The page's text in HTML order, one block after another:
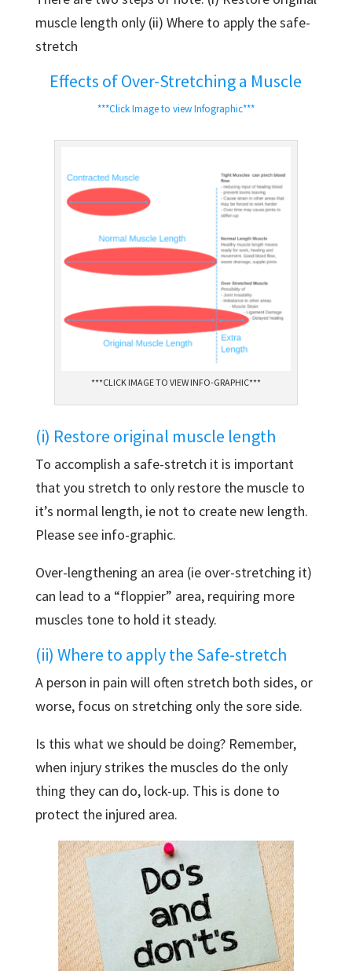
muscle length only (ii) Where to apply the safe-
stretch
Effects of Over-Stretching a Muscle
***Click Image to view Infographic***
***CLICK IMAGE TO VIEW INFO-GRAPHIC***
(i) Restore original muscle length
To accomplish a safe-stretch it is important
that you stretch to only restore the muscle to
it’s normal length, ie not to create new length.
Please see info-graphic.
Over-lengthening an area (ie over-stretching it)
can lead to a “floppier” area, requiring more
muscles tone to hold it steady.
(ii) Where to apply the Safe-stretch
A person in pain will often stretch both sides, or
worse, focus on stretching only the sore side.
Is this what we should be doing? Remember,
when injury strikes the muscles do the only
thing they can do, lock-up. This is done to
protect the injured area.